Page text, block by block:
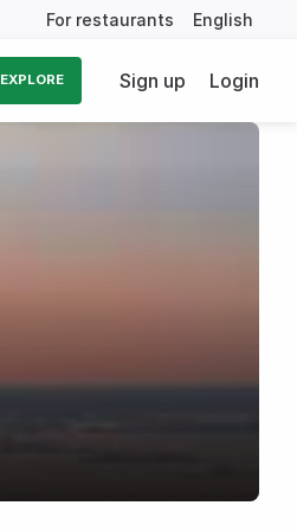
For restaurants English
EXPLORE Sign up Login